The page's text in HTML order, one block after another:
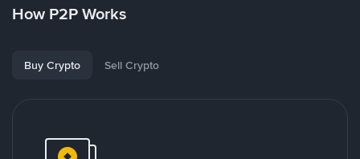
How P2P Works
Buy Crypto Sell Crypto